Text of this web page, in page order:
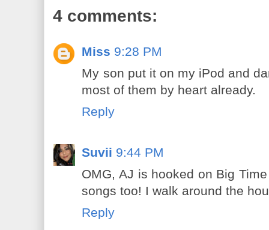
4 comments:
Miss 9:28 PM
My son put it on my iPod and
most of them by heart already.
Reply
Suvii 9:44 PM
OMG, AJ is hooked on Big
songs too! I walk around the
Reply